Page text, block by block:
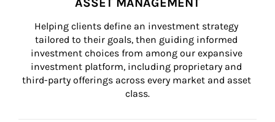
Helping clients define an investment strategy
tailored to their goals, then guiding informed
investment choices from among our expansive
investment platform, including proprietary and
third-party offerings across every market and asset
class.